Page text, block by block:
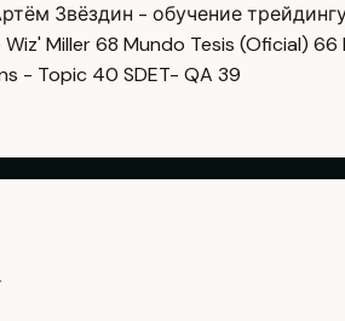
Звёздин - обучение
Miller68 Mundo Tesis (Oficial) 66
- Topic 40 SDET- QA 39